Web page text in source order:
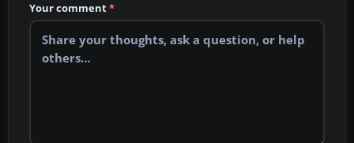
Your comment*